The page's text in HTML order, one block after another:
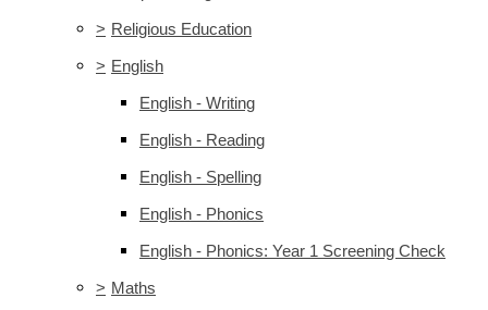
> Religious Education
> English
English - Writing
English - Reading
English - Spelling
English - Phonics
English - Phonics: Year 1 Screening Check
> Maths